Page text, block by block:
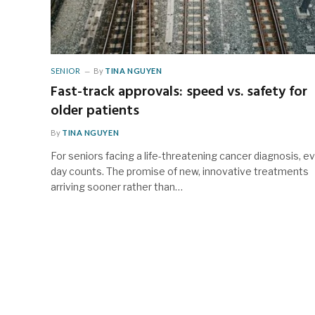
SENIOR By TINA NGUYEN
Fast-track approvals: speed vs. safety for
older patients
By TINA NGUYEN
For seniors facing a life-threatening cancer diagnosis,
day counts. The promise of new, innovative treatments
arriving sooner rather than…